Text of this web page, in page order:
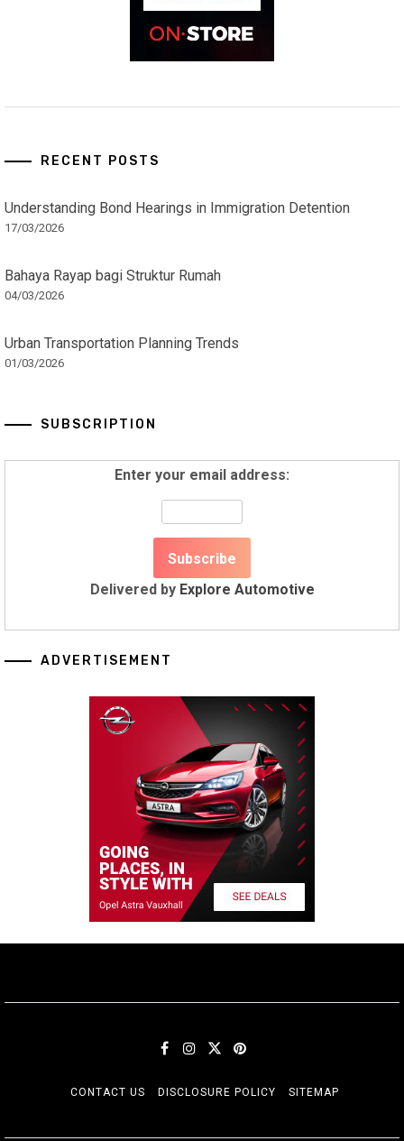
RECENT POSTS
Understanding Bond Hearings in Immigration Detention
17/03/2026
Bahaya Rayap bagi Struktur Rumah
04/03/2026
Urban Transportation Planning Trends
01/03/2026
SUBSCRIPTION
Enter your email address:
Delivered by Explore Automotive
ADVERTISEMENT
CONTACT US DISCLOSURE POLICY SITEMAP